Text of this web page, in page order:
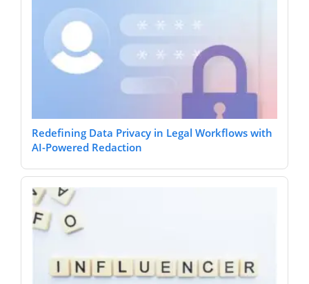
Redefining Data Privacy in Legal Workflows with
AI-Powered Redaction